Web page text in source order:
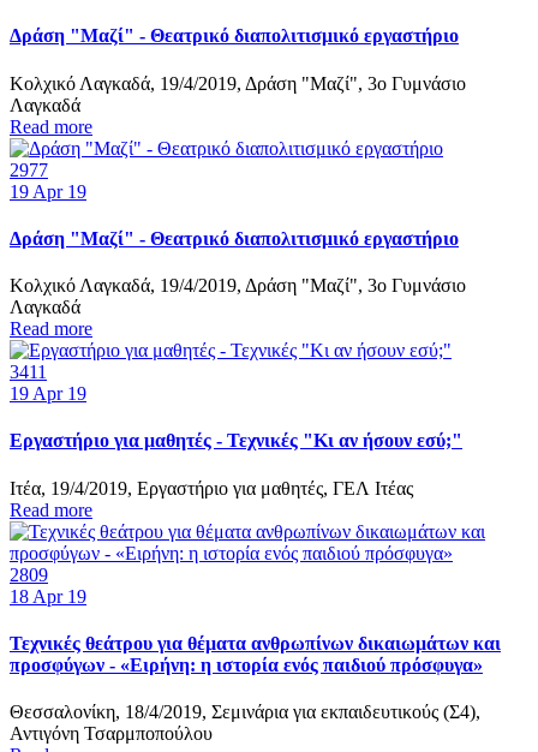
Δράση "Μαζί" - Θεατρικό διαπολιτισμικό εργαστήριο
Κολχικό Λαγκαδά, 19/4/2019, Δράση "Μαζί", 3o Γυμνάσιο
Λαγκαδά
Read more
2977
19 Apr 19
Δράση "Μαζί" - Θεατρικό διαπολιτισμικό εργαστήριο
Κολχικό Λαγκαδά, 19/4/2019, Δράση "Μαζί", 3o Γυμνάσιο
Λαγκαδά
Read more
3411
19 Apr 19
Εργαστήριο για μαθητές - Τεχνικές "Κι αν ήσουν εσύ;"
Ιτέα, 19/4/2019, Εργαστήριο για μαθητές, ΓΕΛ Ιτέας
Read more
2809
18 Apr 19
Τεχνικές θεάτρου για θέματα ανθρωπίνων δικαιωμάτων και
προσφύγων - «Ειρήνη: η ιστορία ενός παιδιού πρόσφυγα»
Θεσσαλονίκη, 18/4/2019, Σεμινάρια για εκπαιδευτικούς (Σ4),
Αντιγόνη Τσαρμποπούλου